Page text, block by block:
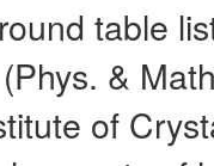
table
&
of